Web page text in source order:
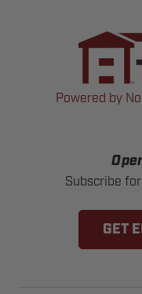
Powered by
Subscribe
GET